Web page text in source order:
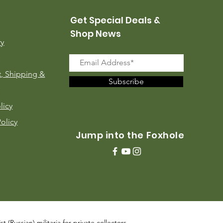
Shipping &
Get Special Deals &
Shop News
Subscribe
Jump into the Foxhole